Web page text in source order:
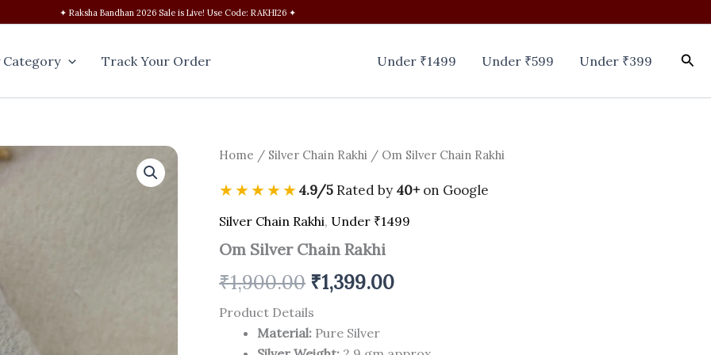
✦ Raksha Bandhan 2026 Sale is Live! Use Code: RAKHI26 ✦
Category Track Your Order Under ₹1499 Under ₹599 Under ₹399
Home / Silver Chain Rakhi / Om Silver Chain Rakhi
★★★★★4.9/5Rated by 40+ on Google
Silver Chain Rakhi, Under ₹1499
Om Silver Chain Rakhi
₹1,900.00
Original
price
was:
₹1,900.00.
₹1,399.00
Current
price
is:
Product Details
Material: Pure Silver
Om
Chain
Rakhi
quantity